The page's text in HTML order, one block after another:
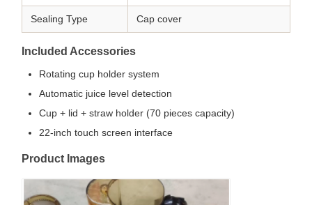
Sealing Type Cap cover
Included Accessories
Rotating cup holder system
Automatic juice level detection
Cup + lid + straw holder (70 pieces capacity)
22-inch touch screen interface
Product Images